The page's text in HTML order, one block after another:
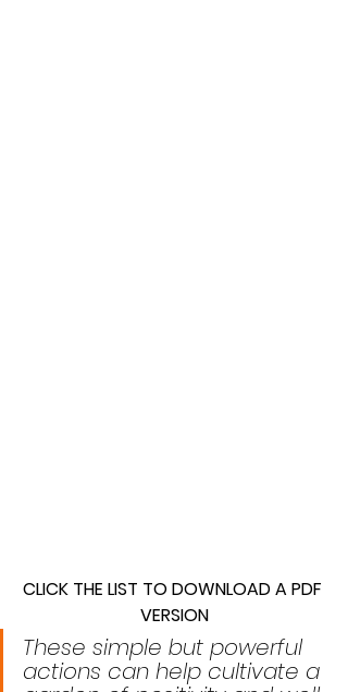
CLICK THE LIST TO DOWNLOAD A PDF
VERSION
These simple but powerful
actions can help cultivate a